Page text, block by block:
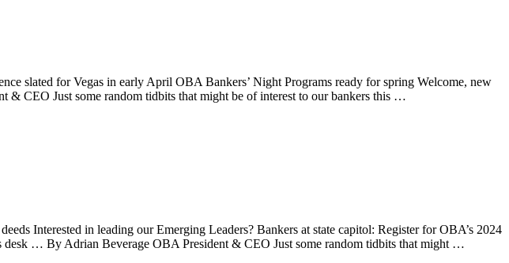
slated for Vegas in early April OBA Bankers’ Night Programs ready for spring Welcome, new
CEO Just some random tidbits that might be of interest to our bankers this …
Interested in leading our Emerging Leaders? Bankers at state capitol: Register for OBA’s 2024
… By Adrian Beverage OBA President & CEO Just some random tidbits that might …